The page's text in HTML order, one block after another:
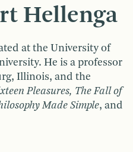
Hellenga
at the University of
He is a professor
Illinois, and the
Pleasures, The Fall of
Made Simple, and